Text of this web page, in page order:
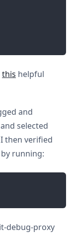
this helpful
and
selected
then verified
running:
debug-proxy